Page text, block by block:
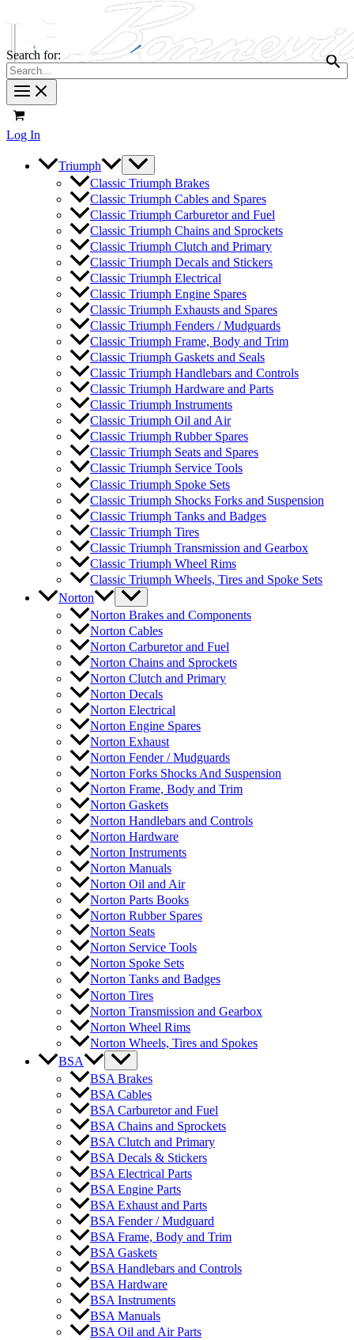
Search for:
Log In
Triumph
Classic Triumph Brakes
Classic Triumph Cables and Spares
Classic Triumph Carburetor and Fuel
Classic Triumph Chains and Sprockets
Classic Triumph Clutch and Primary
Classic Triumph Decals and Stickers
Classic Triumph Electrical
Classic Triumph Engine Spares
Classic Triumph Exhausts and Spares
Classic Triumph Fenders / Mudguards
Classic Triumph Frame, Body and Trim
Classic Triumph Gaskets and Seals
Classic Triumph Handlebars and Controls
Classic Triumph Hardware and Parts
Classic Triumph Instruments
Classic Triumph Oil and Air
Classic Triumph Rubber Spares
Classic Triumph Seats and Spares
Classic Triumph Service Tools
Classic Triumph Spoke Sets
Classic Triumph Shocks Forks and Suspension
Classic Triumph Tanks and Badges
Classic Triumph Tires
Classic Triumph Transmission and Gearbox
Classic Triumph Wheel Rims
Classic Triumph Wheels, Tires and Spoke Sets
Norton
Norton Brakes and Components
Norton Cables
Norton Carburetor and Fuel
Norton Chains and Sprockets
Norton Clutch and Primary
Norton Decals
Norton Electrical
Norton Engine Spares
Norton Exhaust
Norton Fender / Mudguards
Norton Forks Shocks And Suspension
Norton Frame, Body and Trim
Norton Gaskets
Norton Handlebars and Controls
Norton Hardware
Norton Instruments
Norton Manuals
Norton Oil and Air
Norton Parts Books
Norton Rubber Spares
Norton Seats
Norton Service Tools
Norton Spoke Sets
Norton Tanks and Badges
Norton Tires
Norton Transmission and Gearbox
Norton Wheel Rims
Norton Wheels, Tires and Spokes
BSA
BSA Brakes
BSA Cables
BSA Carburetor and Fuel
BSA Chains and Sprockets
BSA Clutch and Primary
BSA Decals & Stickers
BSA Electrical Parts
BSA Engine Parts
BSA Exhaust and Parts
BSA Fender / Mudguard
BSA Frame, Body and Trim
BSA Gaskets
BSA Handlebars and Controls
BSA Hardware
BSA Instruments
BSA Manuals
BSA Oil and Air Parts